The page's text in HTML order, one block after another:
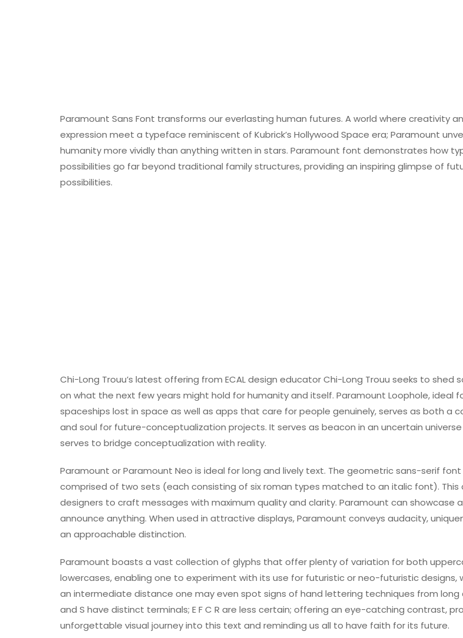
Paramount Sans Font transforms our everlasting human futures. A world where creativity
expression meet a typeface reminiscent of Kubrick’s Hollywood Space era; Paramount
humanity more vividly than anything written in stars. Paramount font demonstrates how
possibilities go far beyond traditional family structures, providing an inspiring glimpse of
possibilities.
Chi-Long Trouu’s latest offering from ECAL design educator Chi-Long Trouu seeks to shed
on what the next few years might hold for humanity and itself. Paramount Loophole, ideal
spaceships lost in space as well as apps that care for people genuinely, serves as both a
and soul for future-conceptualization projects. It serves as beacon in an uncertain
serves to bridge conceptualization with reality.
Paramount or Paramount Neo is ideal for long and lively text. The geometric sans-serif font
comprised of two sets (each consisting of six roman types matched to an italic font). This
designers to craft messages with maximum quality and clarity. Paramount can showcase
announce anything. When used in attractive displays, Paramount conveys audacity,
an approachable distinction.
Paramount boasts a vast collection of glyphs that offer plenty of variation for both
lowercases, enabling one to experiment with its use for futuristic or neo-futuristic designs,
an intermediate distance one may even spot signs of hand lettering techniques from long
and S have distinct terminals; E F C R are less certain; offering an eye-catching contrast,
unforgettable visual journey into this text and reminding us all to have faith for its future.